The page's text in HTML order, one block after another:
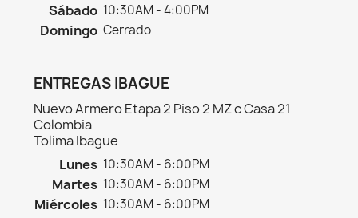
Sábado 10:30AM - 4:00PM
Domingo Cerrado
ENTREGAS IBAGUE
Nuevo Armero Etapa 2 Piso 2 MZ c Casa 21
Colombia
Tolima Ibague
Lunes 10:30AM - 6:00PM
Martes 10:30AM - 6:00PM
Miércoles 10:30AM - 6:00PM